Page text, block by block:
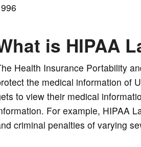
is HIPAA
Health Insurance Portability
the medical information of
to view their medical
For example, HIPAA
criminal penalties of varying